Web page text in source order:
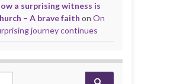
a surprising witness is
– A brave faith on On
journey continues